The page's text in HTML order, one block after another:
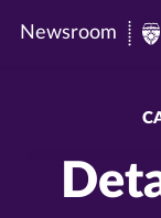
Newsroom
Newsroom